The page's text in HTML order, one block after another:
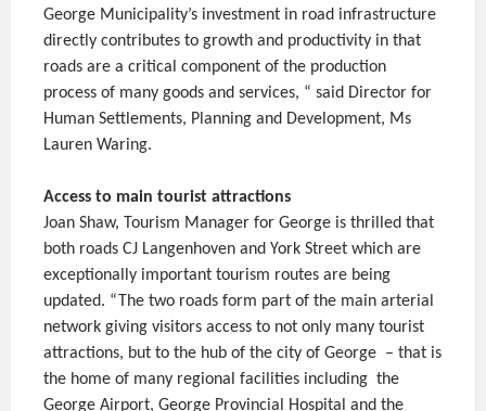
George Municipality’s investment in road infrastructure
directly contributes to growth and productivity in that
roads are a critical component of the production
process of many goods and services, “ said Director for
Human Settlements, Planning and Development, Ms
Lauren Waring.
Access to main tourist attractions
Joan Shaw, Tourism Manager for George is thrilled that
both roads CJ Langenhoven and York Street which are
exceptionally important tourism routes are being
updated. “The two roads form part of the main arterial
network giving visitors access to not only many tourist
attractions, but to the hub of the city of George – that is
the home of many regional facilities including the
George Airport, George Provincial Hospital and the